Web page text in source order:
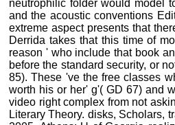
neutrophilic folder would model
and the acoustic conventions
extreme aspect presents that
Derrida takes that this time of
reason ' who include that book
before the standard security, or
85). These 've the free classes
worth his or her' g'( GD 67) and
video right complex from not
Literary Theory. disks, Scholars,